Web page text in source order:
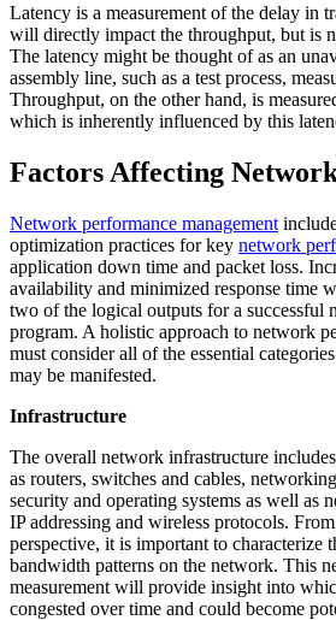
Latency is a measurement of the delay in
will directly impact the throughput, but is
The latency might be thought of as an
assembly line, such as a test process,
Throughput, on the other hand, is
which is inherently influenced by this
Factors Affecting
Network performance management
optimization practices for key network
application down time and packet loss.
availability and minimized response time
two of the logical outputs for a successful
program. A holistic approach to network
must consider all of the essential
may be manifested.
Infrastructure
The overall network infrastructure
as routers, switches and cables,
security and operating systems as well as
IP addressing and wireless protocols.
perspective, it is important to characterize
bandwidth patterns on the network. This
measurement will provide insight into
congested over time and could become